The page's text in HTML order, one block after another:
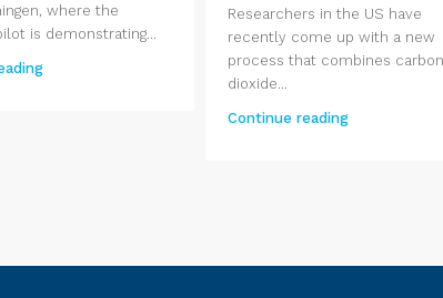
where the
is demonstrating...
Researchers in the US have
recently come up with a new
process that combines carbon
dioxide...
Continue reading